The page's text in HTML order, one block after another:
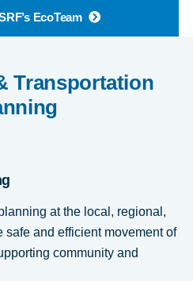
EcoTeam
Transportation
at the local, regional,
safe and efficient movement of
community and